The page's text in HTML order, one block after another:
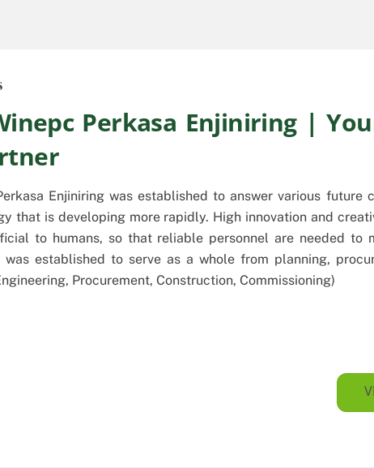
Perkasa Enjiniring |
Enjiniring was established to answer various future
that is developing more rapidly. High innovation and
to humans, so that reliable personnel are needed to
was established to serve as a whole from planning,
Procurement, Construction, Commissioning)